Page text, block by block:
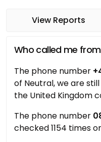
View Reports
Who called me
The phone number
of Neutral, we are
the United Kingdom
The phone number
checked 1154 times